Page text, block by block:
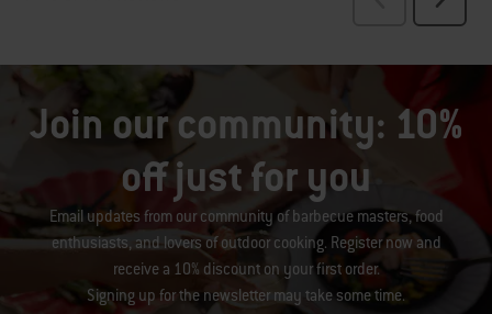
Join our community: 10%
off just for you
Email updates from our community of barbecue masters, food
enthusiasts, and lovers of outdoor cooking. Register now and
receive a 10% discount on your first order.
Signing up for the newsletter may take some time.